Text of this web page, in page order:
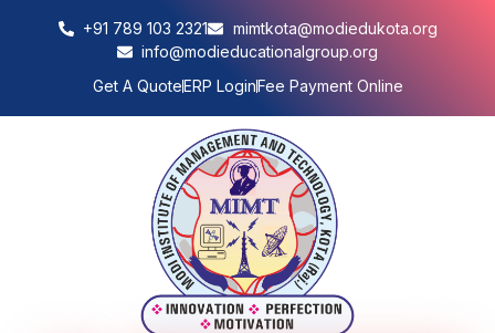
+91 789 103 2321
mimtkota@modiedukota.org
info@modieducationalgroup.org
Get A QuoteERP LoginFee Payment Online